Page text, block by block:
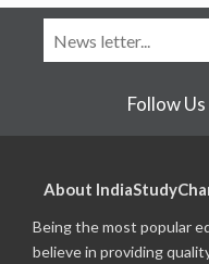
Follow Us
About
Being the most popular
believe in providing